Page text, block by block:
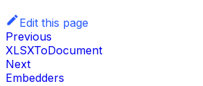
Edit this page
Previous
XLSXToDocument
Next
Embedders